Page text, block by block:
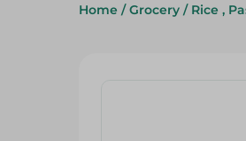
Home / Grocery / Rice ,